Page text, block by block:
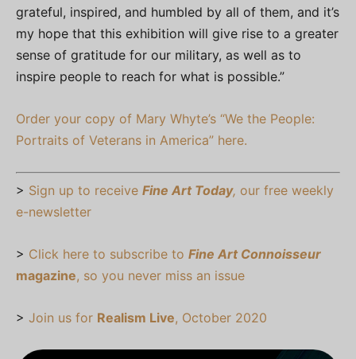
grateful, inspired, and humbled by all of them, and it’s
my hope that this exhibition will give rise to a greater
sense of gratitude for our military, as well as to
inspire people to reach for what is possible.”
Order your copy of Mary Whyte’s “We the People:
Portraits of Veterans in America” here.
> Sign up to receive Fine Art Today, our free weekly
e-newsletter
> Click here to subscribe to Fine Art Connoisseur
magazine, so you never miss an issue
> Join us for Realism Live, October 2020